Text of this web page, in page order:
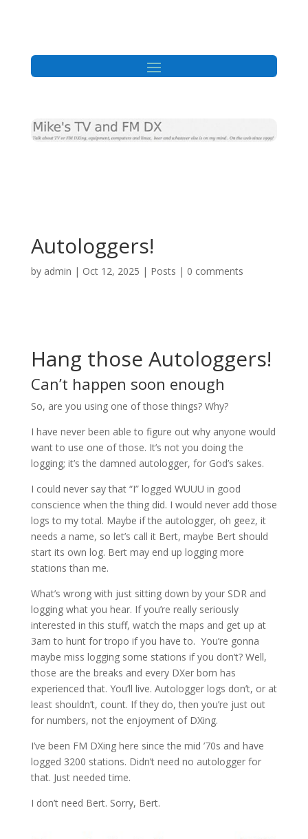
Autologgers!
by admin | Oct 12, 2025 | Posts | 0 comments
Hang those Autologgers!
Can’t happen soon enough
So, are you using one of those things? Why?
I have never been able to figure out why anyone would
want to use one of those. It’s not you doing the
logging; it’s the damned autologger, for God’s sakes.
I could never say that “I” logged WUUU in good
conscience when the thing did. I would never add those
logs to my total. Maybe if the autologger, oh geez, it
needs a name, so let’s call it Bert, maybe Bert should
start its own log. Bert may end up logging more
stations than me.
What’s wrong with just sitting down by your SDR and
logging what you hear. If you’re really seriously
interested in this stuff, watch the maps and get up at
3am to hunt for tropo if you have to. You’re gonna
maybe miss logging some stations if you don’t? Well,
those are the breaks and every DXer born has
experienced that. You’ll live. Autologger logs don’t, or at
least shouldn’t, count. If they do, then you’re just out
for numbers, not the enjoyment of DXing.
I’ve been FM DXing here since the mid ’70s and have
logged 3200 stations. Didn’t need no autologger for
that. Just needed time.
I don’t need Bert. Sorry, Bert.